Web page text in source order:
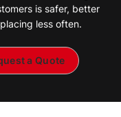
is safer, better
less often.
a Quote